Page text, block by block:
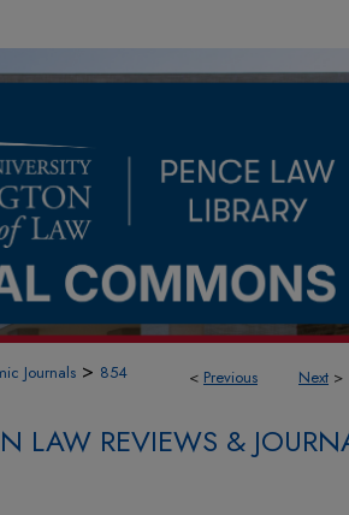
< Previous Next >
Journals > 854
LAW REVIEWS &